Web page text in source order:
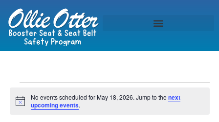
Notice
No events scheduled for May 18, 2026. Jump to the next
upcoming events.